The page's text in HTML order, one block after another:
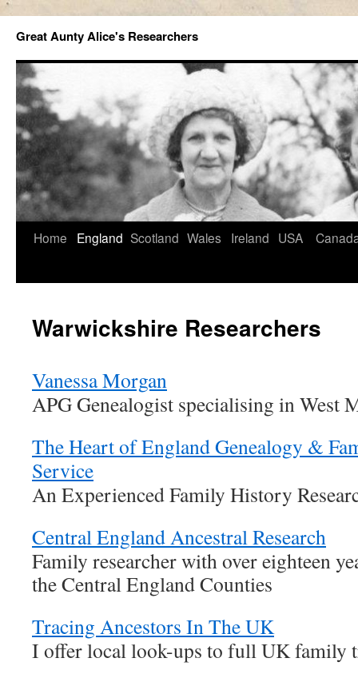
Great Aunty Alice's Researchers
Home England Scotland Wales Ireland USA
Warwickshire Researchers
Vanessa Morgan
APG Genealogist specialising in West
The Heart of England Genealogy &
Service
An Experienced Family History
Central England Ancestral Research
Family researcher with over eighteen
the Central England Counties
Tracing Ancestors In The UK
I offer local look-ups to full UK family